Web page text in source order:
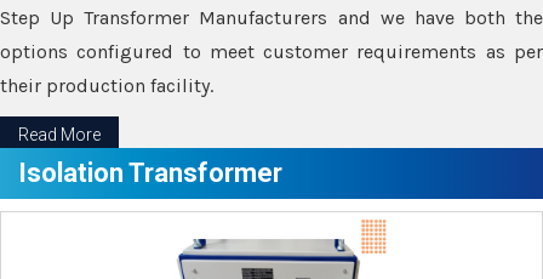
Step Up Transformer Manufacturers and we have both the
options configured to meet customer requirements as per
their production facility.
Read More
Isolation Transformer